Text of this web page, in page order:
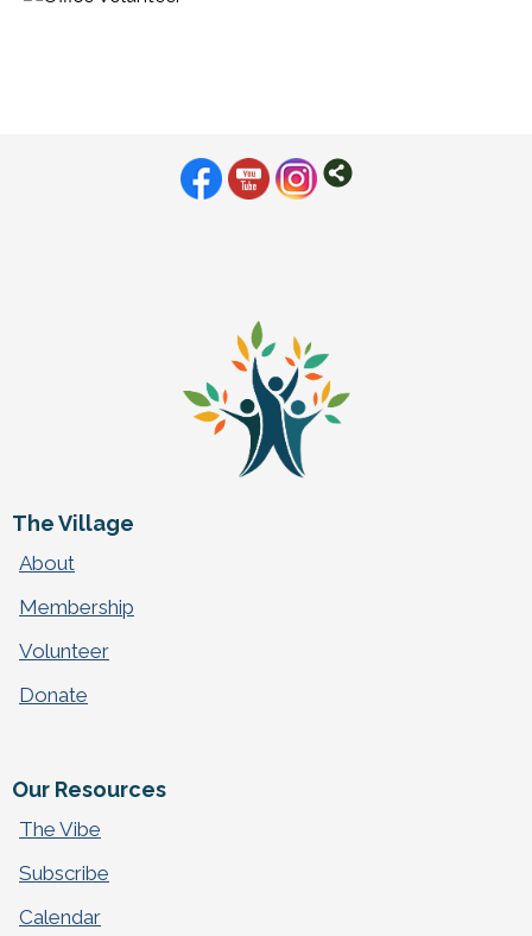
The Village
About
Membership
Volunteer
Donate
Our Resources
The Vibe
Subscribe
Calendar